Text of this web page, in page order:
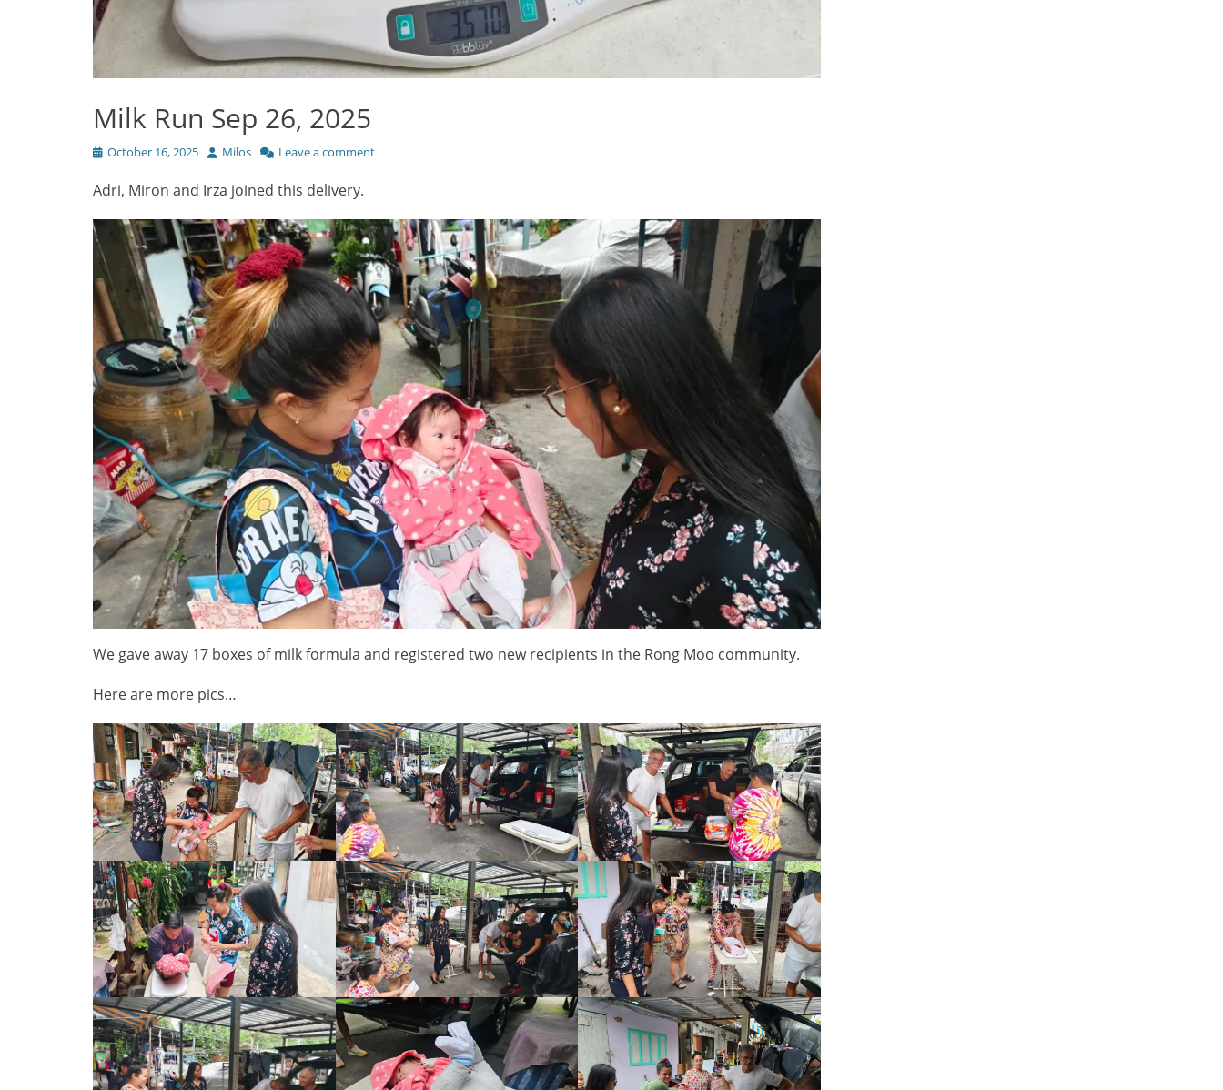
Milk Run Sep 26, 2025
Posted
October 16, 2025 Author
Milos Leave a comment
Adri, Miron and Irza joined this delivery.
We gave away 17 boxes of milk formula and registered two new recipients in the Rong Moo community.
Here are more pics…